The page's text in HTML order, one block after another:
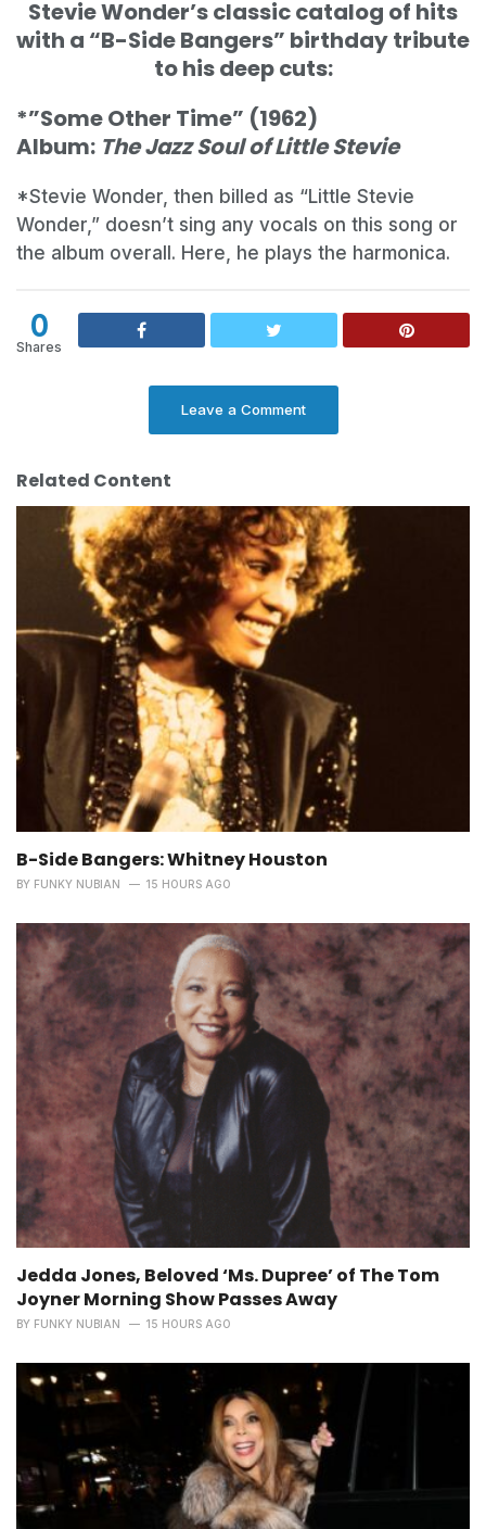
Stevie Wonder’s classic catalog of hits
with a “B-Side Bangers” birthday tribute
to his deep cuts:
*”Some Other Time” (1962)
Album: The Jazz Soul of Little Stevie
*Stevie Wonder, then billed as “Little Stevie
Wonder,” doesn’t sing any vocals on this song or
the album overall. Here, he plays the harmonica.
0
Shares
Leave a Comment
Related Content
B-Side Bangers: Whitney Houston
BY FUNKY NUBIAN 15 HOURS AGO
Jedda Jones, Beloved ‘Ms. Dupree’ of The Tom
Joyner Morning Show Passes Away
BY FUNKY NUBIAN 15 HOURS AGO